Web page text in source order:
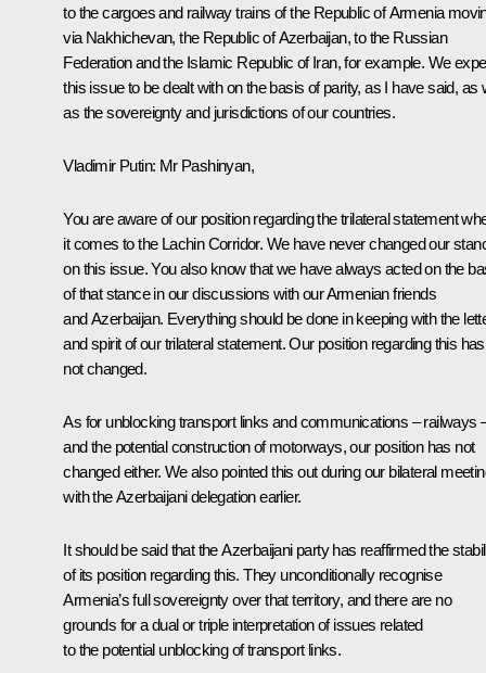
to the cargoes and railway trains of the Republic of Armenia
via Nakhichevan, the Republic of Azerbaijan, to the Russian
Federation and the Islamic Republic of Iran, for example. We
this issue to be dealt with on the basis of parity, as I have said, as
as the sovereignty and jurisdictions of our countries.
Vladimir Putin: Mr Pashinyan,
You are aware of our position regarding the trilateral statement
it comes to the Lachin Corridor. We have never changed our
on this issue. You also know that we have always acted on the
of that stance in our discussions with our Armenian friends
and Azerbaijan. Everything should be done in keeping with the
and spirit of our trilateral statement. Our position regarding this has
not changed.
As for unblocking transport links and communications – railways
and the potential construction of motorways, our position has not
changed either. We also pointed this out during our bilateral
with the Azerbaijani delegation earlier.
It should be said that the Azerbaijani party has reaffirmed the
of its position regarding this. They unconditionally recognise
Armenia’s full sovereignty over that territory, and there are no
grounds for a dual or triple interpretation of issues related
to the potential unblocking of transport links.